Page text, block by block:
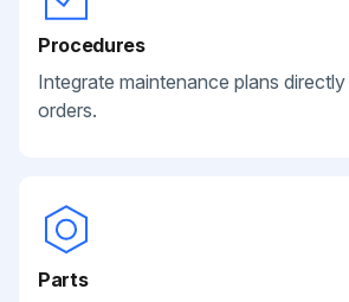
Procedures
Integrate maintenance plans
orders.
Parts